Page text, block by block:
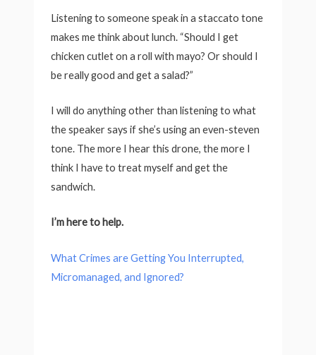
Listening to someone speak in a staccato tone
makes me think about lunch. “Should I get
chicken cutlet on a roll with mayo? Or should I
be really good and get a salad?”
I will do anything other than listening to what
the speaker says if she’s using an even-steven
tone. The more I hear this drone, the more I
think I have to treat myself and get the
sandwich.
I’m here to help.
What Crimes are Getting You Interrupted,
Micromanaged, and Ignored?